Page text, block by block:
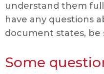
understand them
have any questions
document states, be
Some